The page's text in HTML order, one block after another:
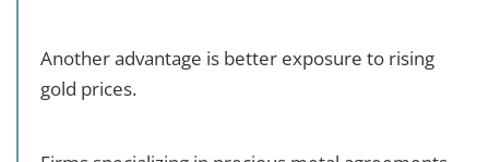
Another advantage is better exposure to rising
gold prices.